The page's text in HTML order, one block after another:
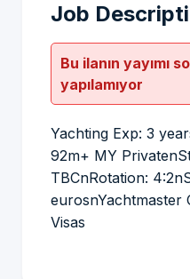
Job
Bu ilanın yayımı
yapılamıyor
Yachting Exp: 3
92m+ MY
TBCnRotation:
eurosnYachtmaster
Visas